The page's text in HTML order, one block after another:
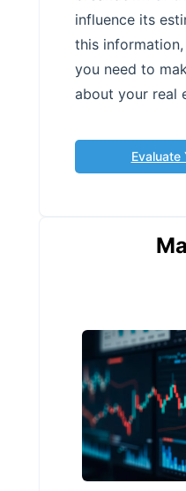
influence its
this
you need to
about your real
Evaluate